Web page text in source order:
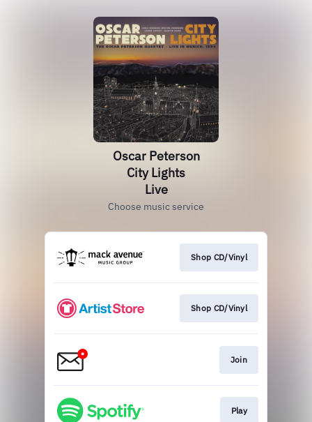
Oscar Peterson
City Lights
Live
Choose music service
Shop CD/Vinyl
Shop CD/Vinyl
Join
Play